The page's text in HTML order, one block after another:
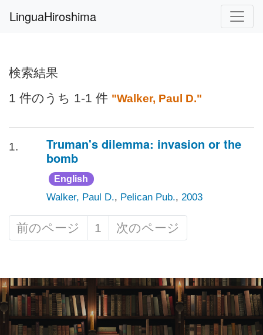
LinguaHiroshima
検索結果
1 件のうち 1-1 件 "Walker, Paul D."
1.
Truman's dilemma: invasion or the
bomb
English
Walker, Paul D., Pelican Pub., 2003
前のページ 1 次のページ